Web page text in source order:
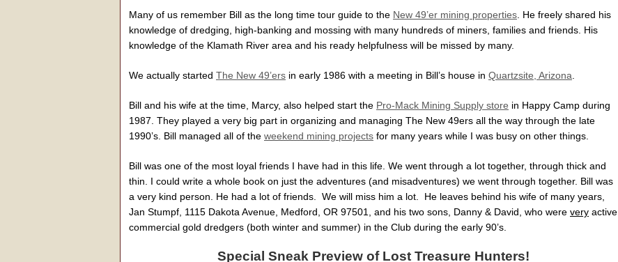
Many of us remember Bill as the long time tour guide to the New 49’er mining properties. He freely shared his
knowledge of dredging, high-banking and mossing with many hundreds of miners, families and friends. His
knowledge of the Klamath River area and his ready helpfulness will be missed by many.
We actually started The New 49’ers in early 1986 with a meeting in Bill’s house in Quartzsite, Arizona
Bill and his wife at the time, Marcy, also helped start the Pro-Mack Mining Supply store in Happy Camp during
1987. They played a very big part in organizing and managing The New 49ers all the way through the late
1990’s. Bill managed all of the weekend mining projects for many years while I was busy on other things.
Bill was one of the most loyal friends I have had in this life. We went through a lot together, through thick and
thin. I could write a whole book on just the adventures (and misadventures) we went through together. Bill was
a very kind person. He had a lot of friends. We will miss him a lot. He leaves behind his wife of many years,
Jan Stumpf, 1115 Dakota Avenue, Medford, OR 97501, and his two sons, Danny & David, who were very active
commercial gold dredgers (both winter and summer) in the Club during the early 90’s.
Special Sneak Preview of Lost Treasure Hunters!